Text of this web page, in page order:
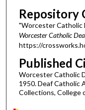
Repository
"Worcester Catholic
Worcester Catholic
https://
Published
Worcester Catholic
1950. Deaf Catholic
Collections, College